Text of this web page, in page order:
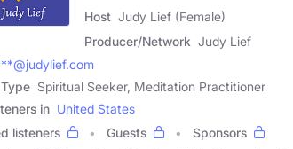
Host Judy Lief (Female)
Producer/Network Judy Lief
Spiritual Seeker, Meditation Practitioner
in United States
listeners
Guests
Sponsors